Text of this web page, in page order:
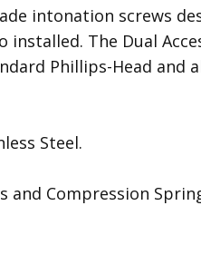
intonation screws
The Dual
Phillips-Head and
Steel.
and Compression